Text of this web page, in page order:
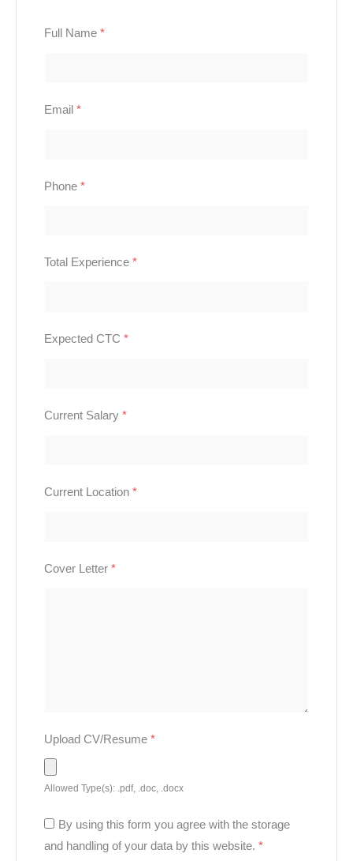
Full Name *
Email *
Phone *
Total Experience *
Expected CTC *
Current Salary *
Current Location *
Cover Letter *
Upload CV/Resume *
Allowed Type(s): .pdf, .doc, .docx
By using this form you agree with the storage
and handling of your data by this website. *